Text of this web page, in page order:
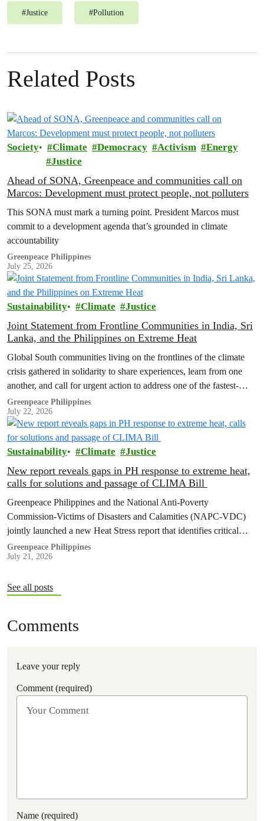
#Justice #Pollution
Related Posts
Society Climate Democracy Activism
Energy
Justice
Ahead of SONA, Greenpeace and communities call on
Marcos: Development must protect people, not polluters
This SONA must mark a turning point. President Marcos must
commit to a development agenda that’s grounded in climate
accountability
Greenpeace Philippines
July 25, 2026
Sustainability Climate Justice
Joint Statement from Frontline Communities in India, Sri
Lanka, and the Philippines on Extreme Heat
Global South communities living on the frontlines of the climate
crisis gathered in solidarity to share experiences, learn from one
another, and call for urgent action to address one of the fastest-
growing climate threats to our people: extreme heat.
Greenpeace Philippines
July 22, 2026
Sustainability Climate Justice
New report reveals gaps in PH response to extreme heat,
calls for solutions and passage of CLIMA Bill
Greenpeace Philippines and the National Anti-Poverty
Commission-Victims of Disasters and Calamities (NAPC-VDC)
jointly launched a new Heat Stress report that identifies critical
policy and governance gaps hindering the country’s response to
extreme heat, and proposes pathways toward climate
of the Climate Accountability Bill (CLIMA Bill).
Greenpeace Philippines
July 21, 2026
See all posts
Comments
Leave your reply
Comment (required)
Name (required)